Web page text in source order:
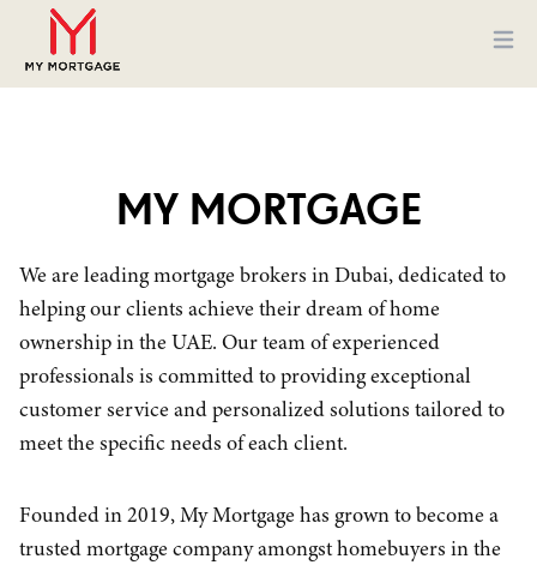
MY MORTGAGE
We are leading mortgage brokers in Dubai, dedicated to
helping our clients achieve their dream of home
ownership in the UAE. Our team of experienced
professionals is committed to providing exceptional
customer service and personalized solutions tailored to
meet the specific needs of each client.
Founded in 2019, My Mortgage has grown to become a
trusted mortgage company amongst homebuyers in the